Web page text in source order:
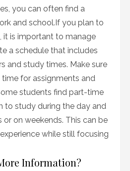
you can often find a
and school.If you plan to
it is important to manage
a schedule that includes
and study times. Make sure
for assignments and
students find part-time
to study during the day and
or on weekends. This can be
while still focusing
Information?